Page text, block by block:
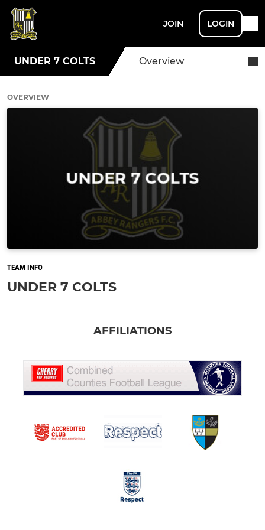
JOIN LOGIN
UNDER 7 COLTS Overview
OVERVIEW
TEAM INFO
UNDER 7 COLTS
AFFILIATIONS